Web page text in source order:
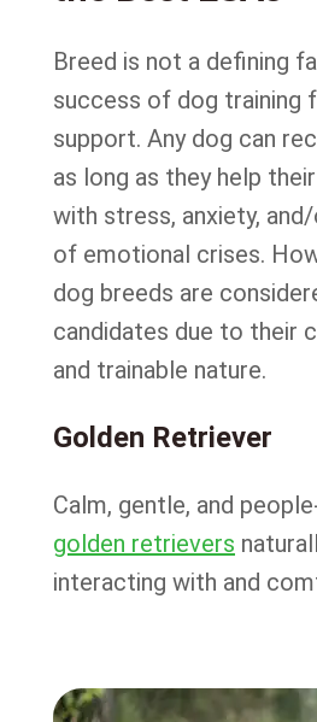
Breed is not a defining
success of dog training
support. Any dog can
as long as they help
with stress, anxiety,
of emotional crises.
dog breeds are
candidates due to their
and trainable nature.
Golden Retriever
Calm, gentle, and
golden retrievers
interacting with and